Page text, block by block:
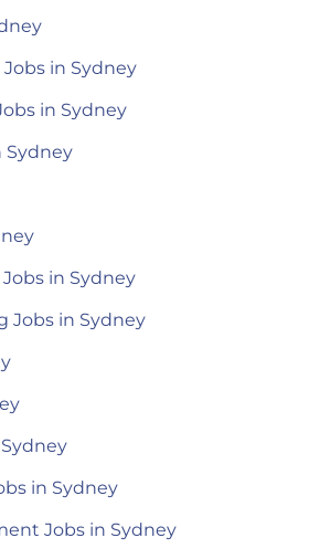
in Sydney
in Sydney
Sydney
in Sydney
Jobs in Sydney
in Sydney
Jobs in Sydney